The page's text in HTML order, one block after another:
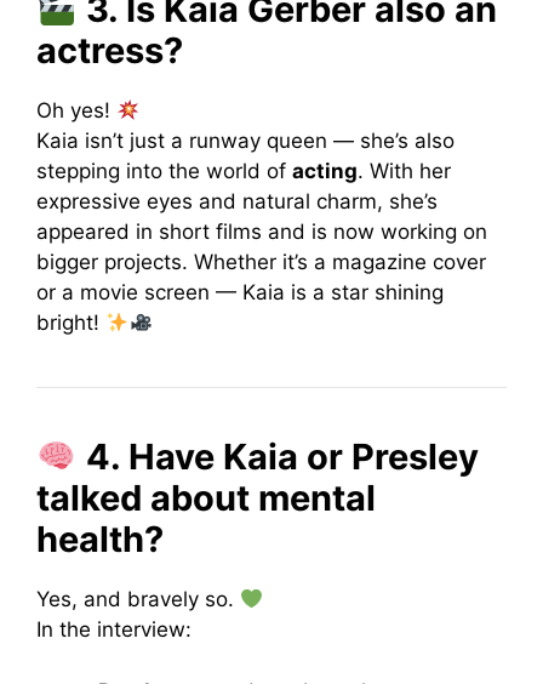
3. Is Kaia Gerber also an
actress?
Oh yes!
Kaia isn’t just a runway queen — she’s also
stepping into the world of acting. With her
expressive eyes and natural charm, she’s
appeared in short films and is now working on
bigger projects. Whether it’s a magazine cover
or a movie screen — Kaia is a star shining
bright!
4. Have Kaia or Presley
talked about mental
health?
Yes, and bravely so.
In the interview: